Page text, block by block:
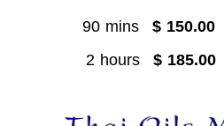
90 mins$ 150.00
2 hours$ 185.00